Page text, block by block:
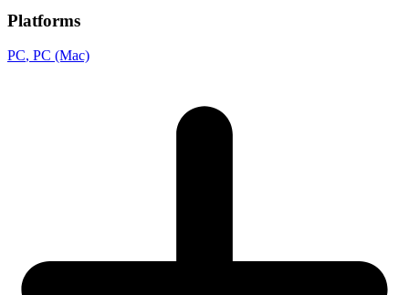
Platforms
PC, PC (Mac)